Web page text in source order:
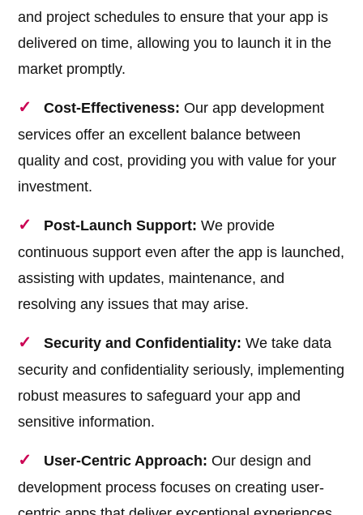
and project schedules to ensure that your app is
delivered on time, allowing you to launch it in the
market promptly.
Cost-Effectiveness: Our app development
services offer an excellent balance between
quality and cost, providing you with value for your
investment.
Post-Launch Support: We provide
continuous support even after the app is launched,
assisting with updates, maintenance, and
resolving any issues that may arise.
Security and Confidentiality: We take data
security and confidentiality seriously, implementing
robust measures to safeguard your app and
sensitive information.
User-Centric Approach: Our design and
development process focuses on creating user-